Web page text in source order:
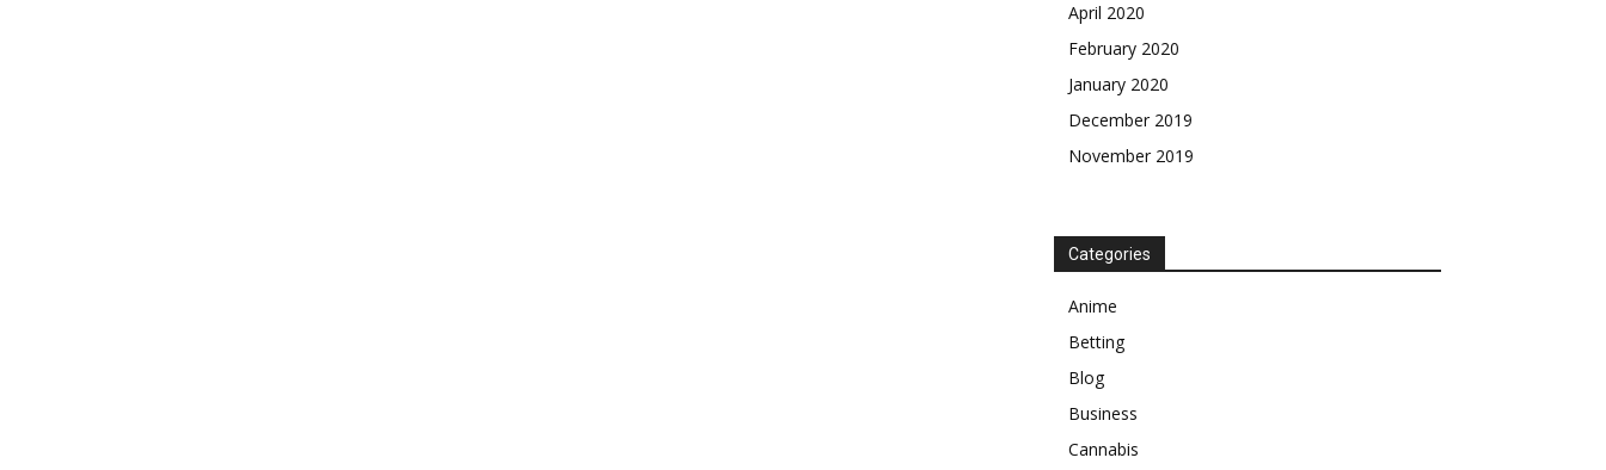
April 2020
February 2020
January 2020
December 2019
November 2019
Categories
Anime
Betting
Blog
Business
Cannabis